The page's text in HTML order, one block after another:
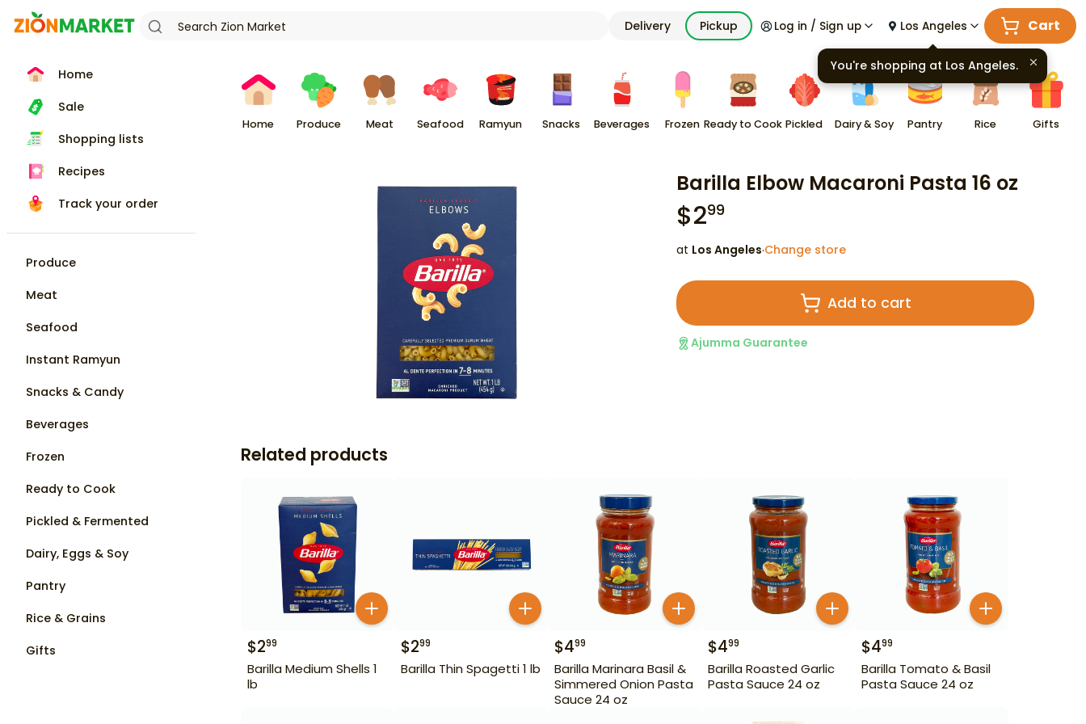
Delivery Pickup Log in / Sign up Los Angeles Cart
Home
Sale
Shopping lists
Recipes
Track your order
Produce
Meat
Seafood
Instant Ramyun
Snacks & Candy
Beverages
Frozen
Ready to Cook
Pickled & Fermented
Dairy, Eggs & Soy
Pantry
Rice & Grains
Gifts
Home Produce Meat Seafood Ramyun Snacks Beverages Frozen Ready to Cook Pickled Dairy & Soy Pantry Rice Gifts
Barilla Elbow Macaroni Pasta 16 oz
$299
at Los Angeles·Change store
Add to cart
Ajumma Guarantee
Related products
$299
Barilla Medium Shells 1
lb
$299
Barilla Thin Spagetti 1 lb
$499
Barilla Marinara Basil &
Simmered Onion Pasta
Sauce 24 oz
$499
Barilla Roasted Garlic
Pasta Sauce 24 oz
$499
Barilla Tomato & Basil
Pasta Sauce 24 oz
You're shopping at Los Angeles.